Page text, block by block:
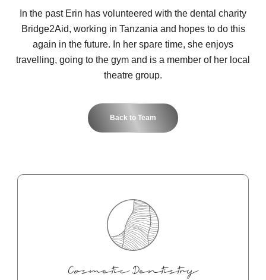
In the past Erin has volunteered with the dental charity
Bridge2Aid, working in Tanzania and hopes to do this
again in the future. In her spare time, she enjoys
travelling, going to the gym and is a member of her local
theatre group.
Back to Team
Cosmetic Dentistry